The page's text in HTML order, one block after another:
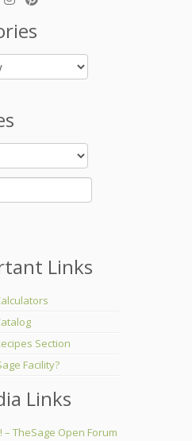
Links
Section
Facility?
Links
– TheSage Open Forum